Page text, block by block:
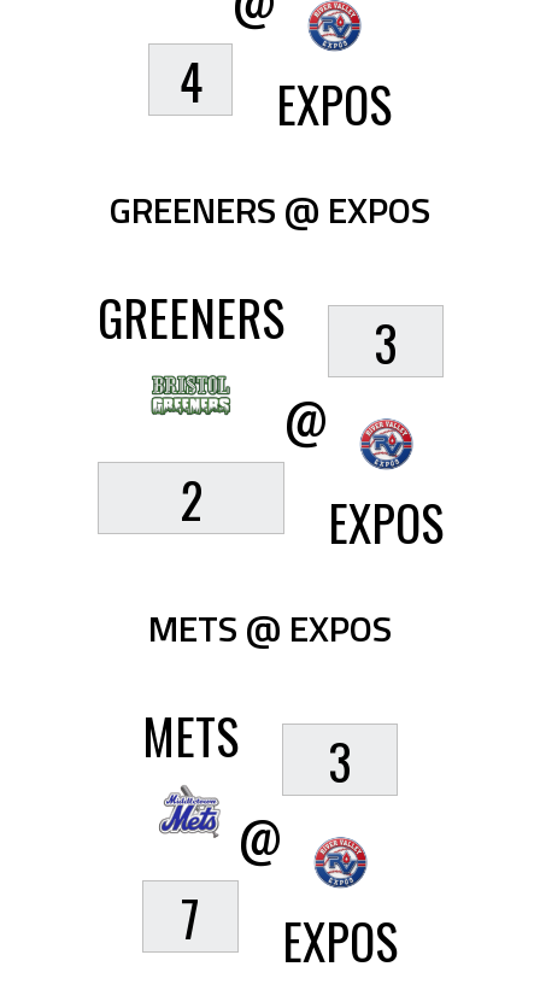
4
EXPOS
GREENERS @ EXPOS
GREENERS
2
@
3
EXPOS
METS @ EXPOS
METS
7
@
3
EXPOS